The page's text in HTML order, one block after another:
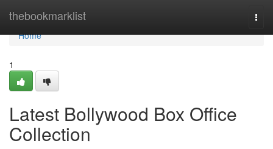
thebookmarklist
Home
Home
1
Latest Bollywood Box Office
Collection